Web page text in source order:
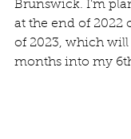
Brunswick. I’m
at the end of 2022
of 2023, which will
months into my